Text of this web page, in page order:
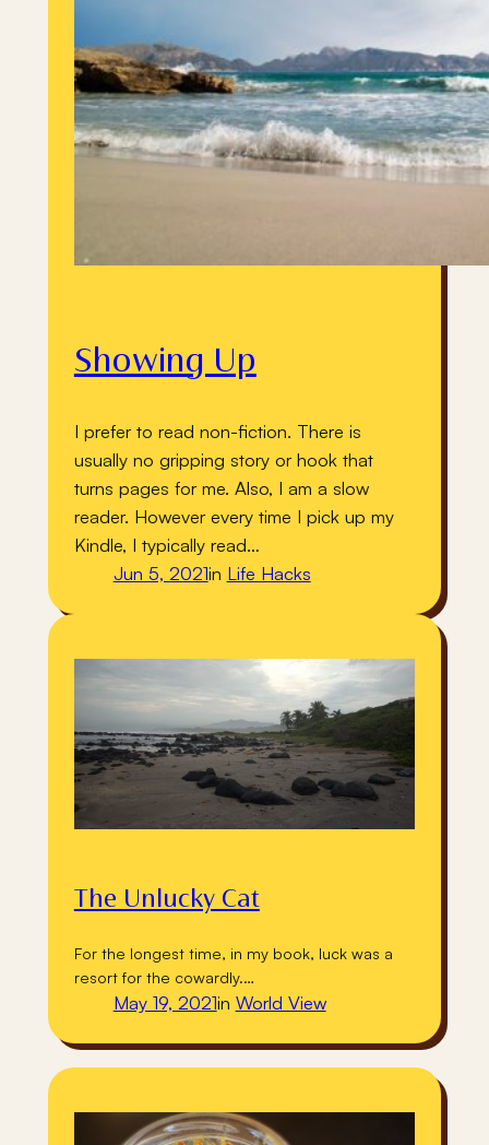
Showing Up
I prefer to read non-fiction. There is
usually no gripping story or hook that
turns pages for me. Also, I am a slow
reader. However every time I pick up my
Kindle, I typically read…
Jun 5, 2021in Life Hacks
The Unlucky Cat
For the longest time, in my book, luck was a
resort for the cowardly.…
May 19, 2021in World View